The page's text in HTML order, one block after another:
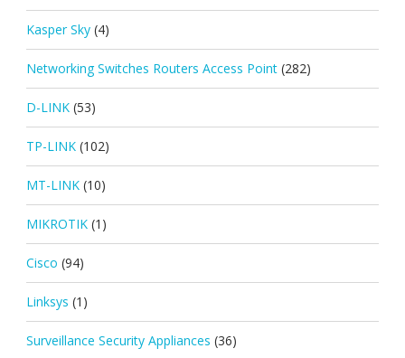
Kasper Sky (4)
Networking Switches Routers Access Point (282)
D-LINK (53)
TP-LINK (102)
MT-LINK (10)
MIKROTIK (1)
Cisco (94)
Linksys (1)
Surveillance Security Appliances (36)